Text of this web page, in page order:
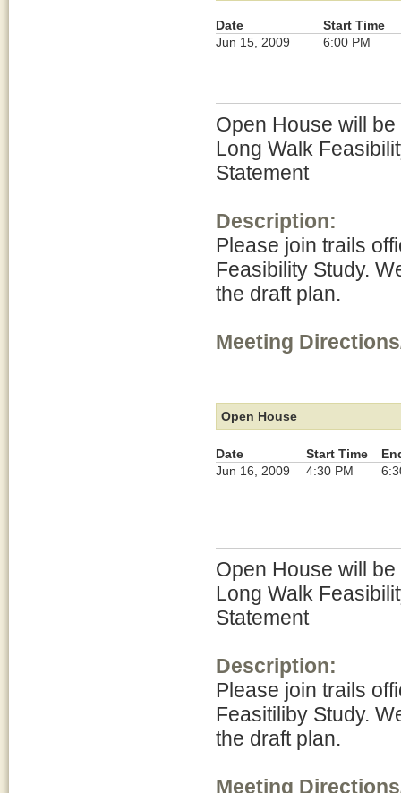
Date
Start Time
Jun 15, 2009
6:00 PM
Open House will
Long Walk
Statement
Description:
Please join trails
Feasibility Study.
the draft plan.
Meeting
Open House
Date Start Time
Jun 16, 2009
4:30 PM
Open House will
Long Walk
Statement
Description:
Please join trails
Feasitiliby Study.
the draft plan.
Meeting